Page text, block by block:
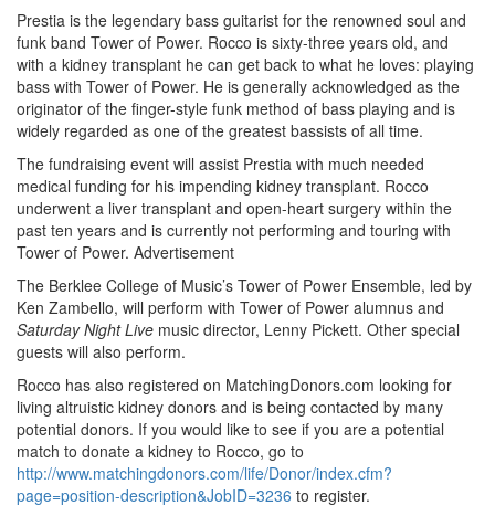
Prestia is the legendary bass guitarist for the renowned soul and
funk band Tower of Power. Rocco is sixty-three years old, and
with a kidney transplant he can get back to what he loves: playing
bass with Tower of Power. He is generally acknowledged as the
originator of the finger-style funk method of bass playing and is
widely regarded as one of the greatest bassists of all time.
The fundraising event will assist Prestia with much needed
medical funding for his impending kidney transplant. Rocco
underwent a liver transplant and open-heart surgery within the
past ten years and is currently not performing and touring with
Tower of Power. Advertisement
The Berklee College of Music’s Tower of Power Ensemble, led by
Ken Zambello, will perform with Tower of Power alumnus and
Saturday Night Live music director, Lenny Pickett. Other special
guests will also perform.
Rocco has also registered on MatchingDonors.com looking for
living altruistic kidney donors and is being contacted by many
potential donors. If you would like to see if you are a potential
match to donate a kidney to Rocco, go to
http://www.matchingdonors.com/life/Donor/index.cfm?
page=position-description&JobID=3236 to register.